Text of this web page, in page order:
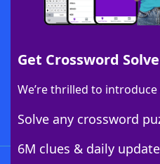
Get Crossword
We’re thrilled to
Solve any crossword
6M clues & daily
Download